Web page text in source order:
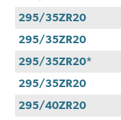
295/35ZR20
295/35ZR20
295/35ZR20*
295/35ZR20
295/40ZR20